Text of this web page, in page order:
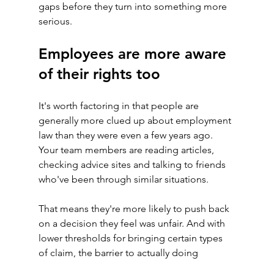
gaps before they turn into something more
serious.
Employees are more aware
of their rights too
It's worth factoring in that people are
generally more clued up about employment
law than they were even a few years ago.
Your team members are reading articles,
checking advice sites and talking to friends
who've been through similar situations.
That means they're more likely to push back
on a decision they feel was unfair. And with
lower thresholds for bringing certain types
of claim, the barrier to actually doing